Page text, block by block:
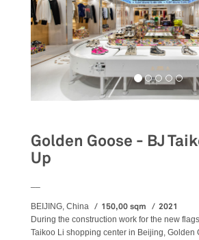
Golden Goose - BJ
Up
BEIJING, China 150,00 sqm 2021
During the construction work for the new
Taikoo Li shopping center in Beijing, Golden